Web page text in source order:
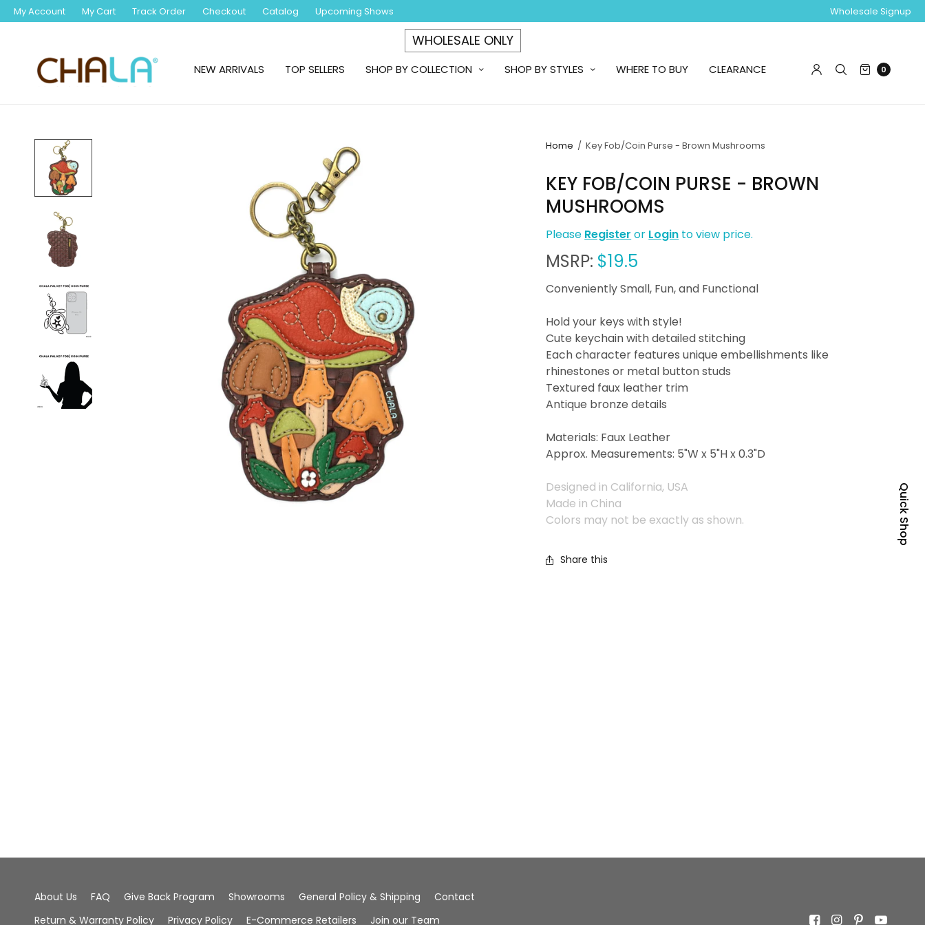
My Account My Cart Track Order Checkout Catalog Upcoming Shows Wholesale Signup
WHOLESALE ONLY
NEW ARRIVALS TOP SELLERS SHOP BY COLLECTION SHOP BY STYLES WHERE TO BUY CLEARANCE 0
Home / Key Fob/Coin Purse - Brown Mushrooms
KEY FOB/COIN PURSE - BROWN
MUSHROOMS
Please Register or Login to view price.
MSRP: $19.5
Conveniently Small, Fun, and Functional
Hold your keys with style!
Cute keychain with detailed stitching
Each character features unique embellishments like
rhinestones or metal button studs
Textured faux leather trim
Antique bronze details
Materials: Faux Leather
Approx. Measurements: 5"W x 5"H x 0.3"D
Designed in California, USA
Made in China
Colors may not be exactly as shown.
Share this
About Us FAQ Give Back Program Showrooms General Policy & Shipping
Contact
Return & Warranty Policy
Privacy Policy E-Commerce Retailers Join our Team
Quick Shop